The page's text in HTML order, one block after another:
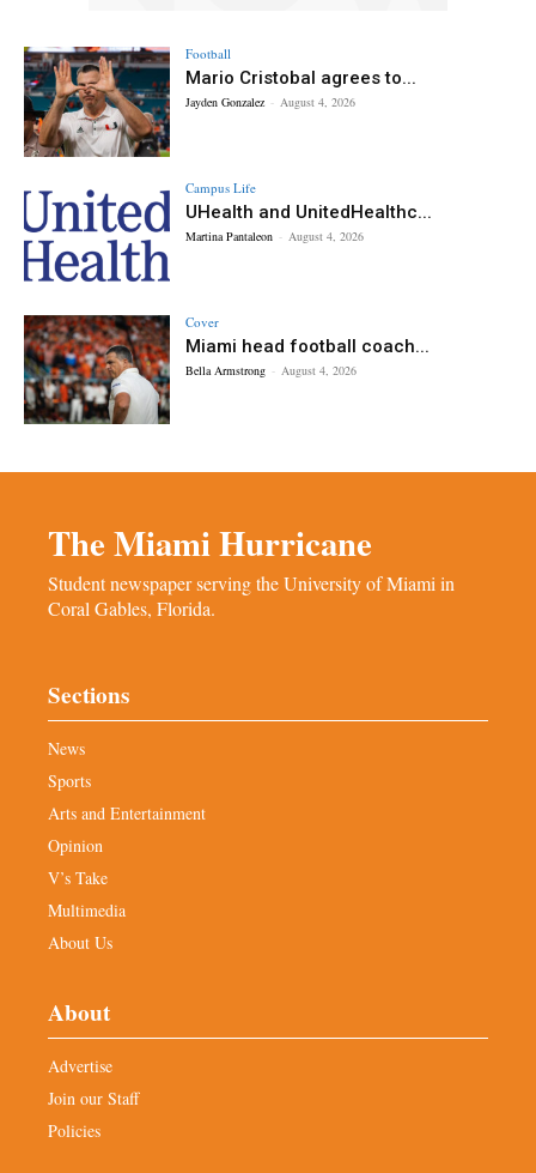
Football
Mario Cristobal agrees to...
Jayden Gonzalez - August 4, 2026
Campus Life
UHealth and UnitedHealthc...
Martina Pantaleon - August 4, 2026
Cover
Miami head football coach...
Bella Armstrong - August 4, 2026
The Miami Hurricane
Student newspaper serving the University of Miami in
Coral Gables, Florida.
Sections
News
Sports
Arts and Entertainment
Opinion
V’s Take
Multimedia
About Us
About
Advertise
Join our Staff
Policies